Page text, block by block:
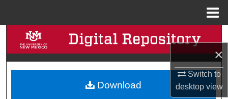
×
Switch to
desktopview
Search
Browse Collections
My Account
Download